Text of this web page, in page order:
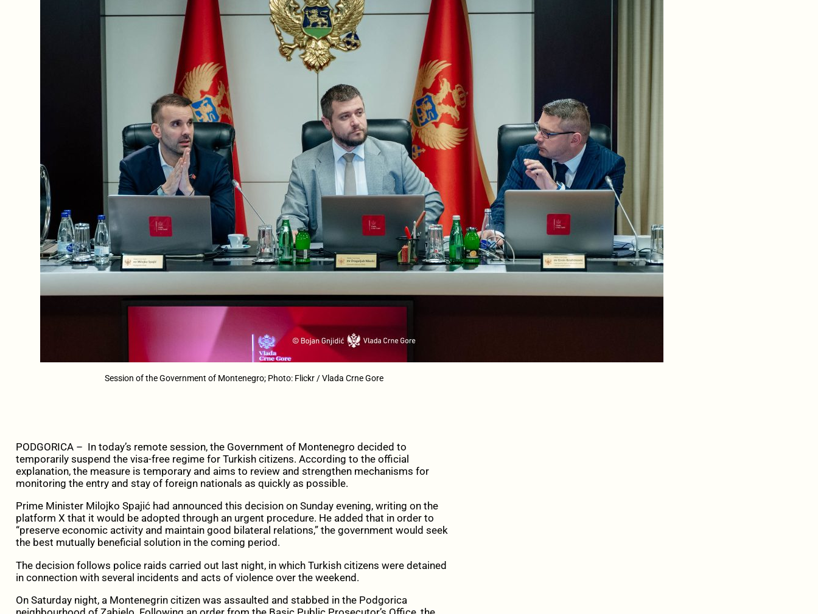
Session of the Government of Montenegro; Photo: Flickr / Vlada Crne Gore
PODGORICA – In today’s remote session, the Government of Montenegro decided to
temporarily suspend the visa-free regime for Turkish citizens. According to the official
explanation, the measure is temporary and aims to review and strengthen mechanisms for
monitoring the entry and stay of foreign nationals as quickly as possible.
Prime Minister Milojko Spajić had announced this decision on Sunday evening, writing on the
platform X that it would be adopted through an urgent procedure. He added that in order to
“preserve economic activity and maintain good bilateral relations,” the government would seek
the best mutually beneficial solution in the coming period.
The decision follows police raids carried out last night, in which Turkish citizens were detained
in connection with several incidents and acts of violence over the weekend.
On Saturday night, a Montenegrin citizen was assaulted and stabbed in the Podgorica